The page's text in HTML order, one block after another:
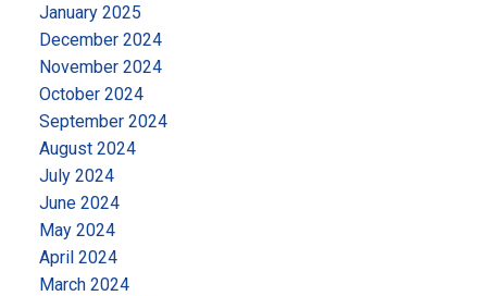
January 2025
December 2024
November 2024
October 2024
September 2024
August 2024
July 2024
June 2024
May 2024
April 2024
March 2024